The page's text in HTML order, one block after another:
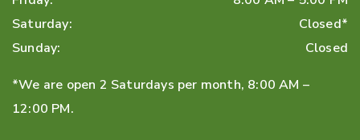
Saturday:
Closed*
Sunday: Closed
*We are open 2 Saturdays per month, 8:00 AM –
12:00 PM.